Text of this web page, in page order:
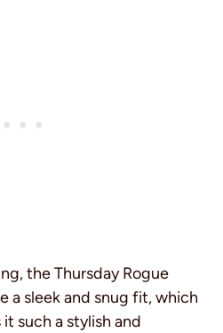
the Thursday Rogue
a sleek and snug fit, which
such a stylish and